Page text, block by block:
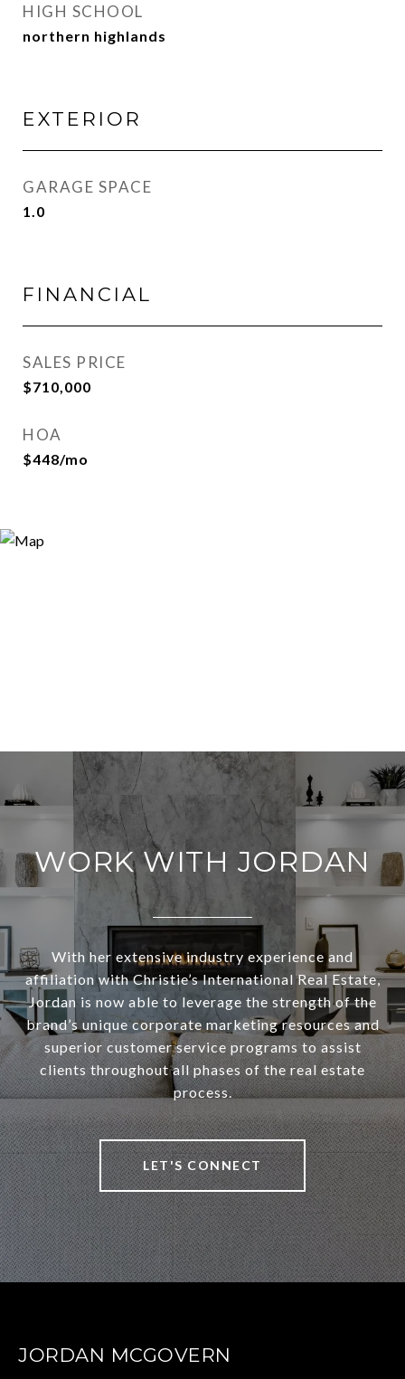
HIGH SCHOOL
northern highlands
EXTERIOR
GARAGE SPACE
1.0
FINANCIAL
SALES PRICE
$710,000
HOA
$448/mo
WORK WITH JORDAN
With her extensive industry experience and
affiliation with Christie’s International Real Estate,
Jordan is now able to leverage the strength of the
brand’s unique corporate marketing resources and
superior customer service programs to assist
clients throughout all phases of the real estate
process.
LET'S CONNECT
JORDAN MCGOVERN